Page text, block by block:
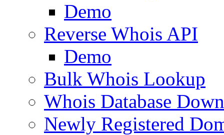
Demo
Reverse Whois API
Demo
Bulk Whois Lookup
Whois Database
Newly Registered